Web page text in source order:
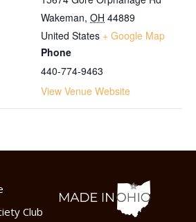
Wakeman, OH 44889
United States + Google Map
Phone
440-774-9463
View Venue Website
Club